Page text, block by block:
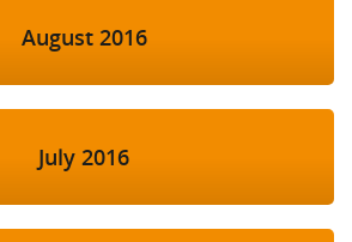
August 2016
July 2016